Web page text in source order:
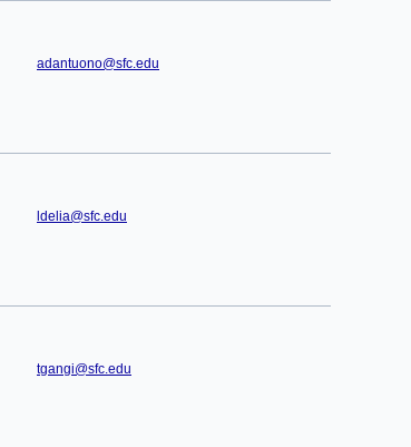
adantuono@sfc.edu
ldelia@sfc.edu
tgangi@sfc.edu